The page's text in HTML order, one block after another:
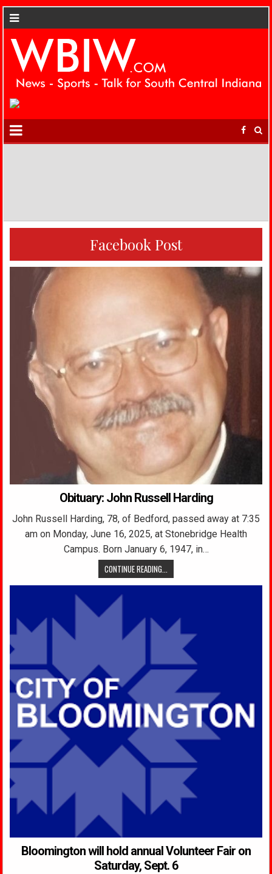
Facebook Post
Obituary: John Russell Harding
John Russell Harding, 78, of Bedford, passed away at 7:35
am on Monday, June 16, 2025, at Stonebridge Health
Campus. Born January 6, 1947, in…
CONTINUE READING...
Bloomington will hold annual Volunteer Fair on
Saturday, Sept. 6